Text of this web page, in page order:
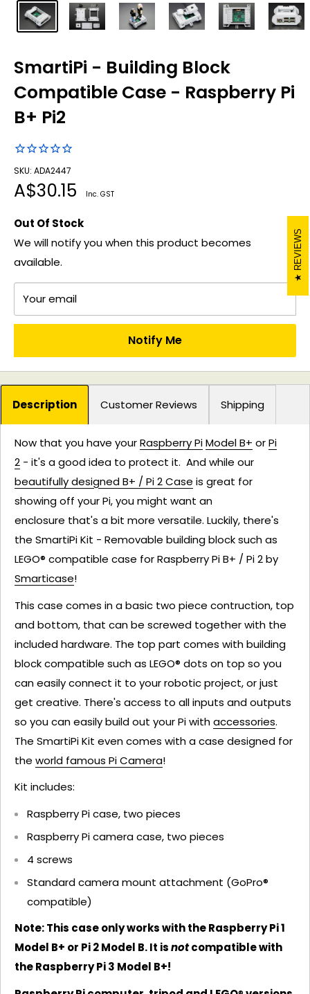
SmartiPi - Building Block
Compatible Case - Raspberry Pi
B+ Pi2
SKU: ADA2447
Sale
A$30.15 Inc. GST
Out Of Stock
We will notify you when this product becomes
available.
Your email
Notify Me
Description Customer Reviews Shipping
Now that you have yourRaspberry PiModel B+ orPi
2 - it's a good idea to protect it. And while our
beautifully designed B+ / Pi 2 Case is great for
showing off your Pi, you might want an
enclosure that's a bit more versatile. Luckily, there's
the SmartiPi Kit - Removable building block such as
LEGO® compatible case for Raspberry Pi B+ / Pi 2 by
Smarticase!
This case comes in a basic two piece contruction, top
and bottom, that can be screwed together with the
included hardware. The top part comes with building
block compatible such as LEGO® dots on top so you
can easily connect it to your robotic project, or just
get creative. There's access to all inputs and outputs
so you can easily build out your Pi withaccessories.
The SmartiPi Kit even comes with a case designed for
the world famous Pi Camera!
Kit includes:
Raspberry Pi case, two pieces
Raspberry Pi camera case, two pieces
4 screws
Standard camera mount attachment (GoPro®
compatible)
Note: This case only works with the Raspberry Pi 1
Model B+ or Pi 2 Model B. It isnotcompatible with
the Raspberry Pi 3 Model B+!
REVIEWS